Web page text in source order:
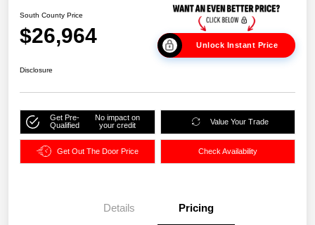
South County Price
$26,964 Unlock Instant Price
Disclosure
Get Pre-
Qualified
No impact on
your credit
Value Your Trade
Get Out The Door Price Check Availability
Details Pricing